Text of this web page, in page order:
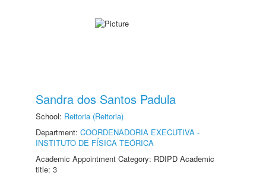
Sandra dos Santos Padula
School: Reitoria (Reitoria)
Department: COORDENADORIA EXECUTIVA -
INSTITUTO DE FÍSICA TEÓRICA
Academic Appointment Category: RDIPD Academic
title: 3